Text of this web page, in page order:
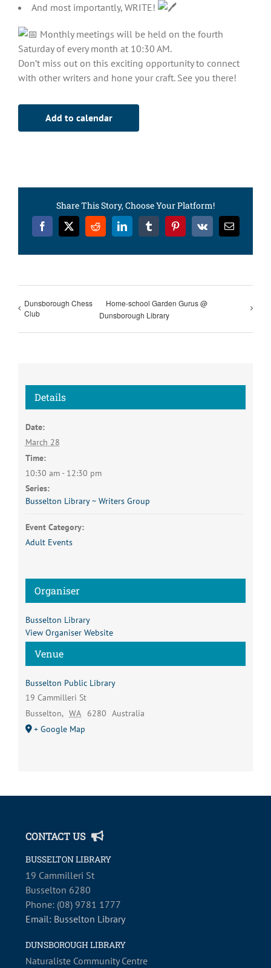
And most importantly, WRITE!
Monthly meetings will be held on the fourth
Saturday of every month at 10:30 AM.
Don’t miss out on this exciting opportunity to connect
with other writers and hone your craft. See you there!
Add to calendar
Share This Story, Choose Your Platform!
Facebook
X RedditLinkedInTumblrPinterest
Vk Email
Dunsborough Chess
Club
Home-school Garden Gurus @
Dunsborough Library
Details
Date:
March 28
Time:
10:30 am - 12:30 pm
Series:
Busselton Library ~ Writers Group
Event Category:
Adult Events
Venue
Busselton Public Library
19 Cammilleri St
Busselton, WA 6280 Australia
+ Google Map
Organiser
Busselton Library
View Organiser Website
CONTACT US
BUSSELTON LIBRARY
19 Cammilleri St
Busselton 6280
Phone: (08) 9781 1777
Email: Busselton Library
DUNSBOROUGH LIBRARY
Naturaliste Community Centre